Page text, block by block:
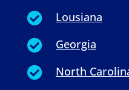
 Lousiana
 Georgia
 North